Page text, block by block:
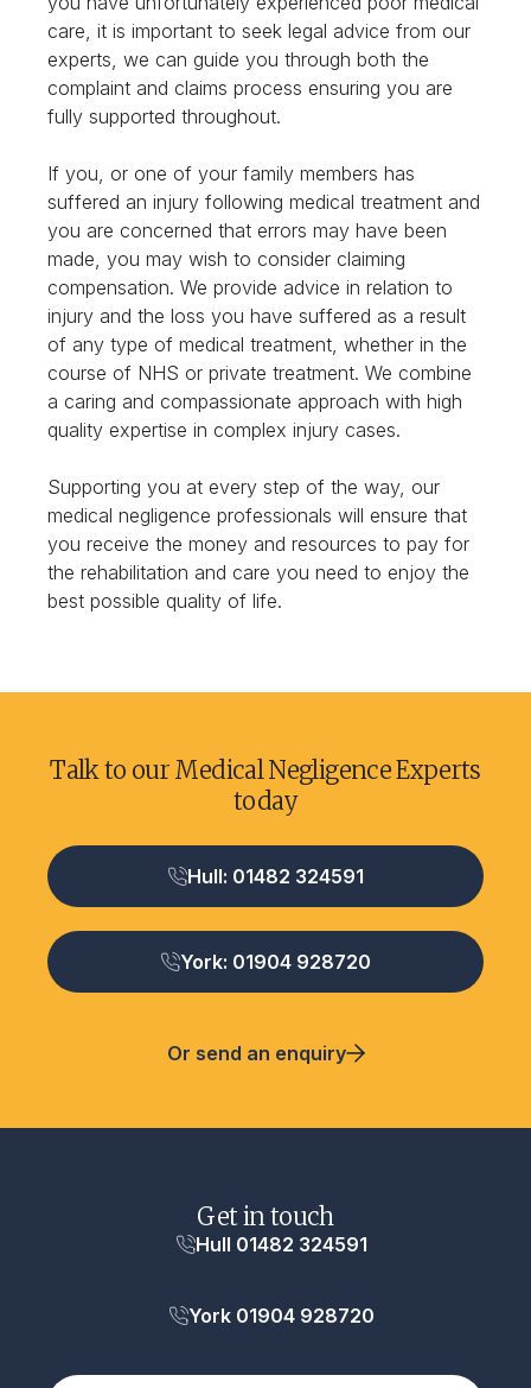
care, it is important to seek legal advice from our
experts, we can guide you through both the
complaint and claims process ensuring you are
fully supported throughout.
If you, or one of your family members has
suffered an injury following medical treatment and
you are concerned that errors may have been
made, you may wish to consider claiming
compensation. We provide advice in relation to
injury and the loss you have suffered as a result
of any type of medical treatment, whether in the
course of NHS or private treatment. We combine
a caring and compassionate approach with high
quality expertise in complex injury cases.
Supporting you at every step of the way, our
medical negligence professionals will ensure that
you receive the money and resources to pay for
the rehabilitation and care you need to enjoy the
best possible quality of life.
Talk to our Medical Negligence Experts
today
Hull: 01482 324591
York: 01904 928720
Or send an enquiry
Get in touch
Hull 01482 324591
York 01904 928720